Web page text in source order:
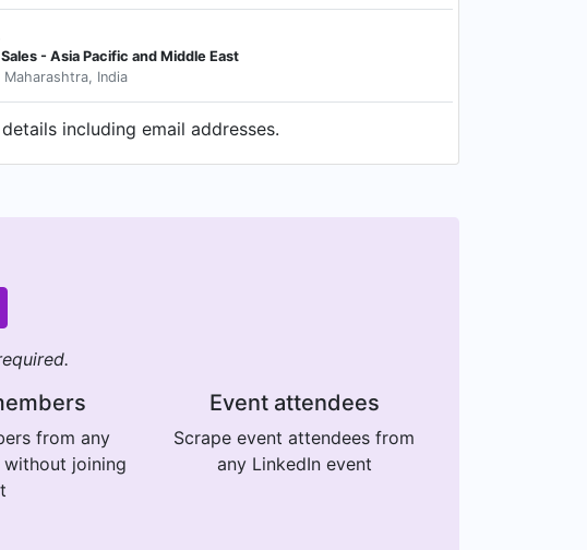
- Asia Pacific and Middle East
Maharashtra, India
including email addresses.
from any
without joining
Event attendees
Scrape event attendees from
any LinkedIn event